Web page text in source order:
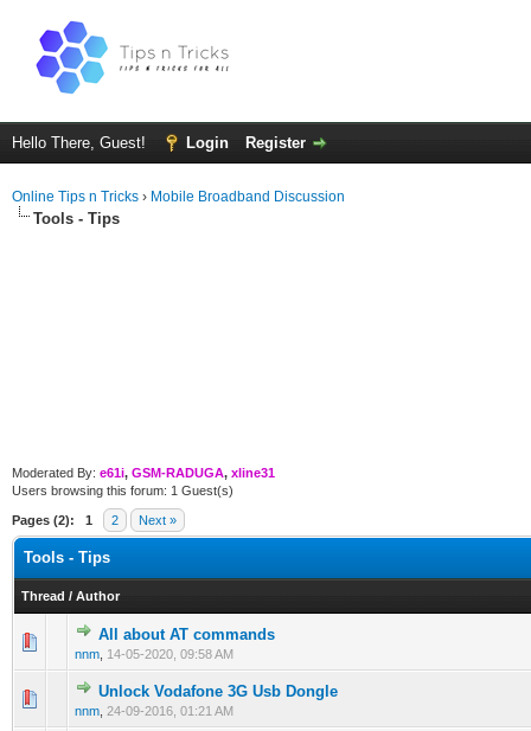
Hello There, Guest! Login Register
Online Tips n Tricks › Mobile Broadband Discussion
Tools - Tips
Moderated By: e61i, GSM-RADUGA, xline31
Users browsing this forum: 1 Guest(s)
Pages (2): 1 2 Next »
Tools - Tips
Thread / Author
All about AT commands
nnm 14-05-2020, 09:58 AM
0 Vote(s) - 0 out of 5 in Average
123
Unlock Vodafone 3G Usb Dongle
nnm 24-09-2016, 01:21 AM
0 Vote(s) - 0 out of 5 in Average
12345